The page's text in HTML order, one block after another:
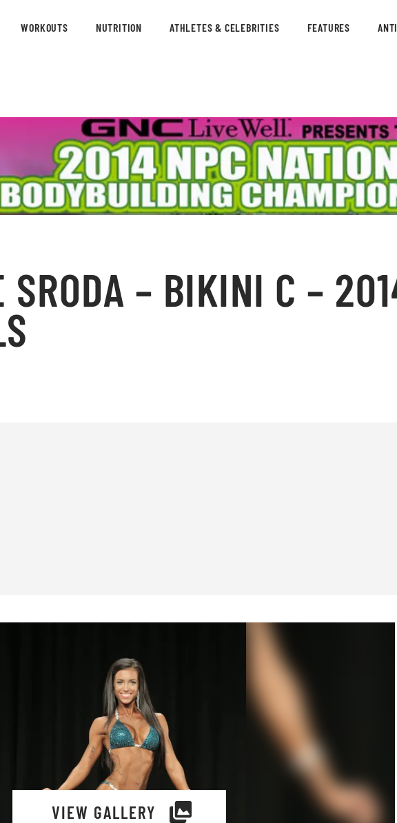
WORKOUTS NUTRITION ATHLETES & CELEBRITIES FEATURES
SRODA – BIKINI C –
VIEW GALLERY